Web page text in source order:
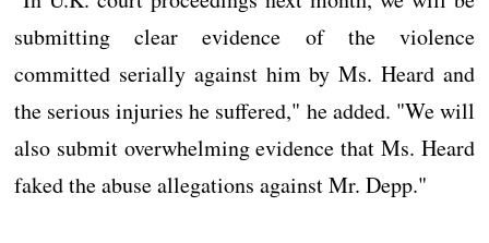
submitting clear evidence of the violence
committed serially against him by Ms. Heard and
the serious injuries he suffered," he added. "We will
also submit overwhelming evidence that Ms. Heard
faked the abuse allegations against Mr. Depp."